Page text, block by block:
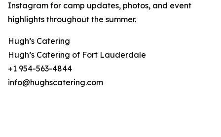
Instagram for camp updates, photos, and event
highlights throughout the summer.
Hugh’s Catering
Hugh’s Catering of Fort Lauderdale
+1 954-563-4844
info@hughscatering.com